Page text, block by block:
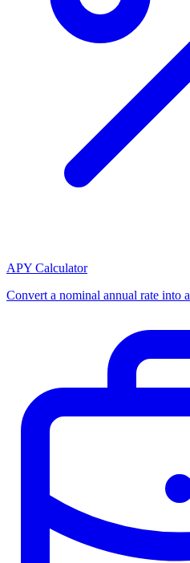
APY Calculator
Convert a nominal annual rate into